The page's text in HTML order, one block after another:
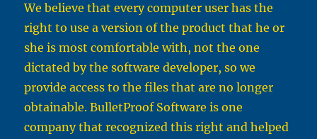
We believe that every computer user has the
right to use a version of the product that he or
she is most comfortable with, not the one
dictated by the software developer, so we
provide access to the files that are no longer
obtainable. BulletProof Software is one
company that recognized this right and helped